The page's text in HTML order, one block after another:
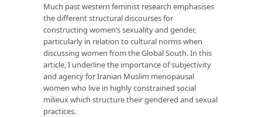
Much past western feminist research emphasises
the different structural discourses for
constructing women’s sexuality and gender,
particularly in relation to cultural norms when
discussing women from the Global South. In this
article, I underline the importance of subjectivity
and agency for Iranian Muslim menopausal
women who live in highly constrained social
milieux which structure their gendered and sexual
practices.